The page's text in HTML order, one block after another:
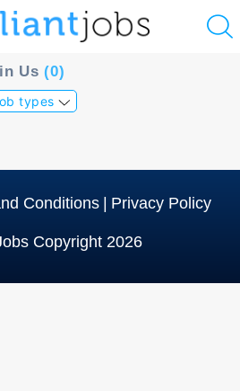
Us(0)
types
Conditions Privacy Policy
Copyright 2026